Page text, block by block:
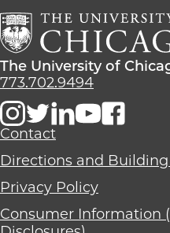
The
University
Chicago
The
School
The University of
773.702.9494
Contact
Directions and Building
Privacy Policy
Consumer Information